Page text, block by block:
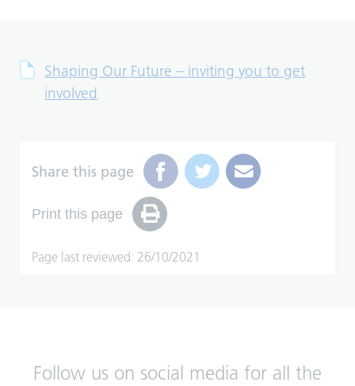
Shaping Our Future – inviting you to get
involved
Share this page
Print this page
Page last reviewed: 26/10/2021
Follow us on social media for all the